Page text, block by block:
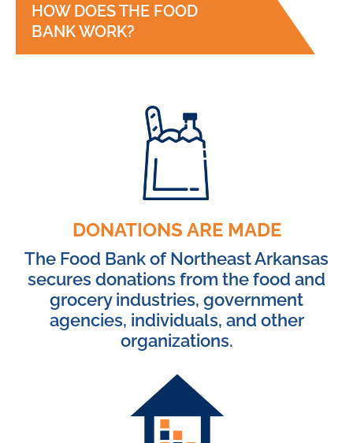
HOW DOES THE FOOD
BANK WORK?
DONATIONS ARE MADE
The Food Bank of Northeast Arkansas
secures donations from the food and
grocery industries, government
agencies, individuals, and other
organizations.